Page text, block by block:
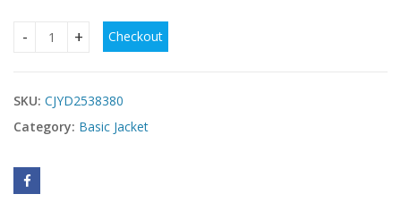
PU Leather Cardigan Strap Vest Vest Jacket For Women
Checkout
SKU: CJYD2538380
Category: Basic Jacket